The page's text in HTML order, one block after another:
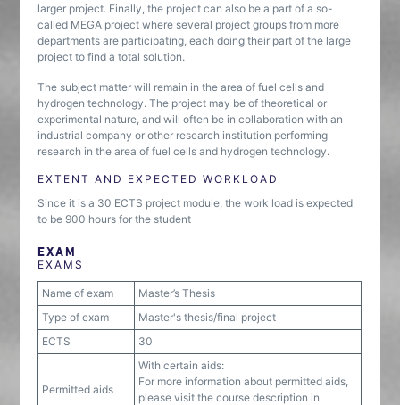
larger project. Finally, the project can also be a part of a so-
called MEGA project where several project groups from more
departments are participating, each doing their part of the large
project to find a total solution.
The subject matter will remain in the area of fuel cells and
hydrogen technology. The project may be of theoretical or
experimental nature, and will often be in collaboration with an
industrial company or other research institution performing
research in the area of fuel cells and hydrogen technology.
EXTENT AND EXPECTED WORKLOAD
Since it is a 30 ECTS project module, the work load is expected
to be 900 hours for the student
EXAM
EXAMS
Name of exam
Master’s Thesis
Type of exam
Master's thesis/final project
ECTS
30
Permitted aids
With certain aids:
For more information about permitted aids,
please visit the course description in